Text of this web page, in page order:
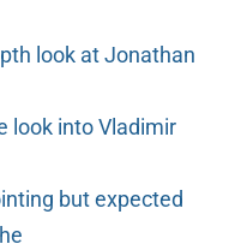
look at Jonathan
look into Vladimir
but expected